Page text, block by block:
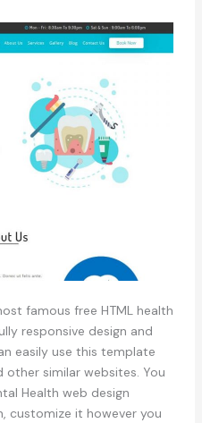
famous free HTML health
responsive design and
easily use this template
similar websites. You
Health web design
customize it however you